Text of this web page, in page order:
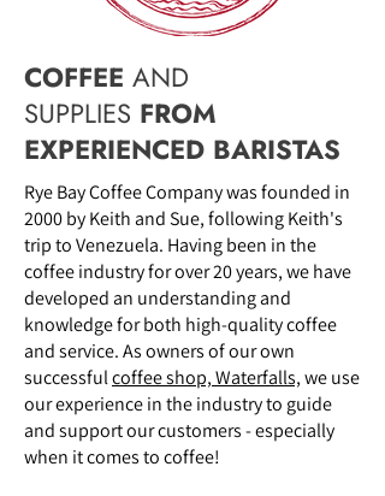
COFFEE AND
SUPPLIES FROM
EXPERIENCED BARISTAS
Rye Bay Coffee Company was founded in
2000 by Keith and Sue, following Keith's
trip to Venezuela. Having been in the
coffee industry for over 20 years, we have
developed an understanding and
knowledge for both high-quality coffee
and service. As owners of our own
successfulcoffee shop, Waterfalls,we use
our experience in the industry to guide
and support our customers - especially
when it comes to coffee!